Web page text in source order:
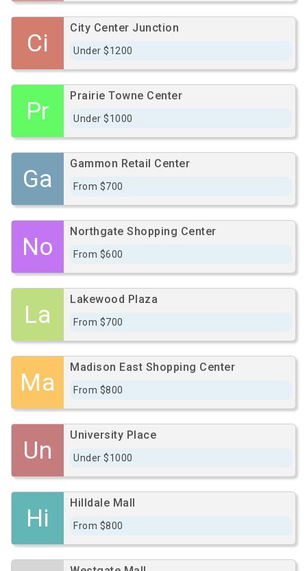
Ci
City Center Junction
Under $1200
Pr
Prairie Towne Center
Under $1000
Ga
Gammon Retail Center
From $700
No
Northgate Shopping Center
From $600
La
Lakewood Plaza
From $700
Ma
Madison East Shopping Center
From $800
Un
University Place
Under $1000
Hi
Hilldale Mall
From $800